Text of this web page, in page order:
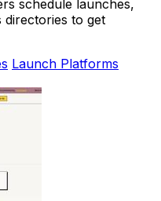
schedule launches,
directories to get
Launch Platforms